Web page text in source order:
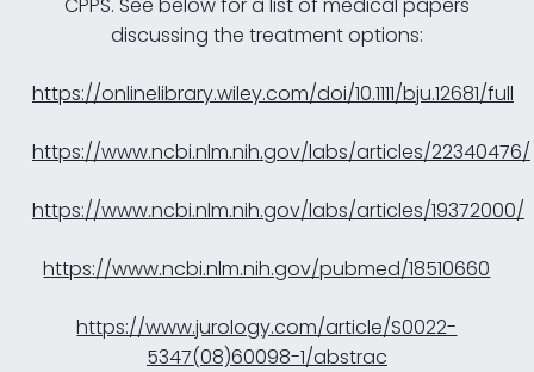
discussing the treatment options:
https://onlinelibrary.wiley.com/doi/10.1111/bju.12681/full
https://www.ncbi.nlm.nih.gov/labs/articles/22340476/
https://www.ncbi.nlm.nih.gov/labs/articles/19372000/
https://www.ncbi.nlm.nih.gov/pubmed/18510660
https://www.jurology.com/article/S0022-
5347(08)60098-1/abstrac